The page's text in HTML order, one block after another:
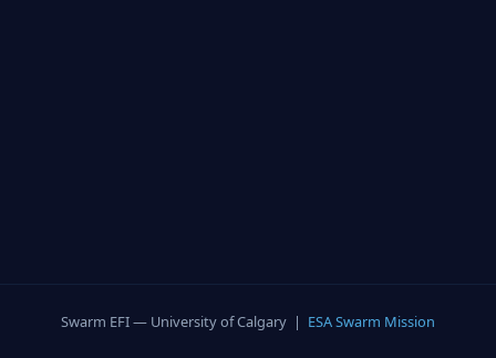
Swarm EFI — University of Calgary | ESA Swarm Mission